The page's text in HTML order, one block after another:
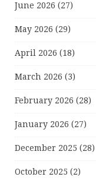
June 2026 (27)
May 2026 (29)
April 2026 (18)
March 2026 (3)
February 2026 (28)
January 2026 (27)
December 2025 (28)
October 2025 (2)